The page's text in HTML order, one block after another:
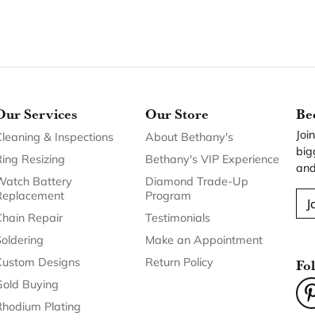
Services
& Inspections
Resizing
Battery
Repair
Designs
Buying
Plating
Our Store
About Bethany's
Bethany's VIP Experience
Diamond Trade-Up
Program
Testimonials
Make an Appointment
Return Policy